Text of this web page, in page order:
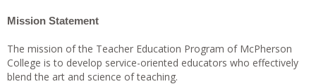
Mission Statement
The mission of the Teacher Education Program of McPherson
College is to develop service-oriented educators who effectively
blend the art and science of teaching.